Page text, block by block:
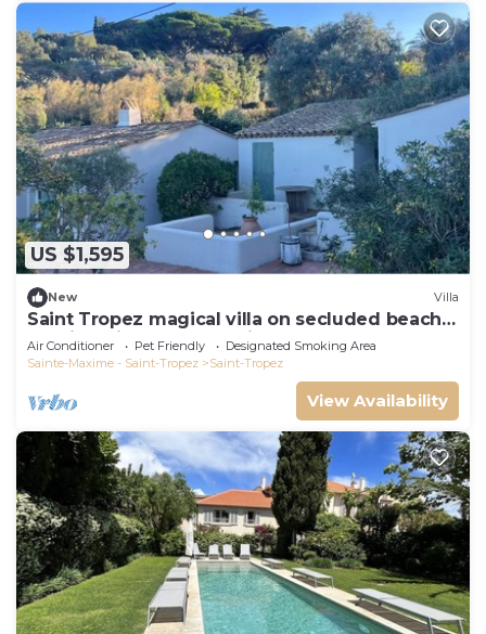
US $1,595
New Villa
Saint Tropez magical villa on secluded beach
walking distance from village center
Air Conditioner Pet Friendly
Designated Smoking Area
Sainte-Maxime - Saint-Tropez
Saint-Tropez
View Availability